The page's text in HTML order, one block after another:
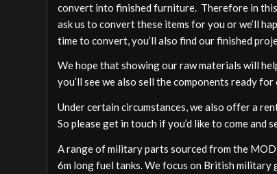
convert into finished furniture. Therefore in
ask us to convert these items for you or we’ll
time to convert, you’ll also find our finished
We hope that showing our raw materials will
you’ll see we also sell the components ready
Under certain circumstances, we also offer a
So please get in touch if you’d like to come and
A range of military parts sourced from the
6m long fuel tanks. We focus on British